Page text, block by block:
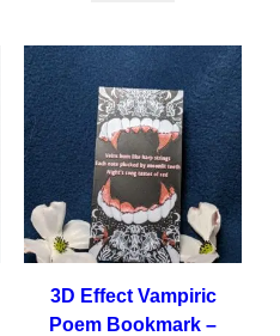
3D Effect Vampiric
Poem Bookmark –